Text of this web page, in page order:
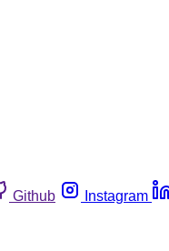
Github Instagram